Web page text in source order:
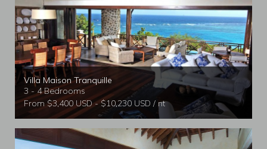
Villa Maison Tranquille
3 - 4 Bedrooms
From $3,400 USD - $10,230 USD / nt